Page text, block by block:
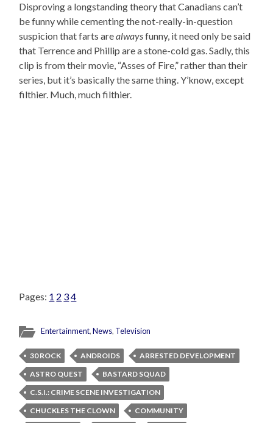
Disproving a longstanding theory that Canadians can’t
be funny while cementing the not-really-in-question
suspicion that farts arealwaysfunny, it need only be said
that Terrence and Phillip are a stone-cold gas. Sadly, this
clip is from their movie, “Asses of Fire,” rather than their
series, but it’s basically the same thing. Y’know, except
filthier. Much, much filthier.
Pages: 1 2 34
Entertainment,News, Television
30 ROCK ANDROIDS
ARRESTED DEVELOPMENT
ASTRO QUEST
BASTARD SQUAD
C.S.I.: CRIME SCENE INVESTIGATION
CHUCKLES THE CLOWN
COMMUNITY